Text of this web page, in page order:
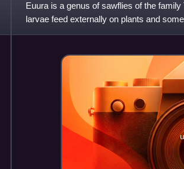
Euura is a genus of sawflies of the
larvae feed externally on plants and
forming speci